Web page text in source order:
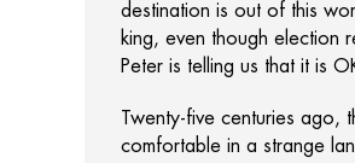
destination is out of this
king, even though election
Peter is telling us that it is
Twenty-five centuries ago,
comfortable in a strange